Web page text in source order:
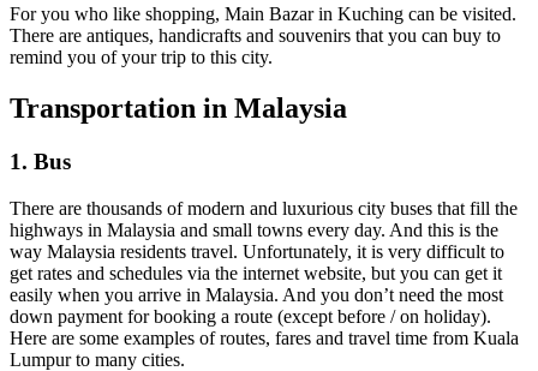
For you who like shopping, Main Bazar in Kuching can be visited.
There are antiques, handicrafts and souvenirs that you can buy to
remind you of your trip to this city.
Transportation in Malaysia
1. Bus
There are thousands of modern and luxurious city buses that fill the
highways in Malaysia and small towns every day. And this is the
way Malaysia residents travel. Unfortunately, it is very difficult to
get rates and schedules via the internet website, but you can get it
easily when you arrive in Malaysia. And you don’t need the most
down payment for booking a route (except before / on holiday).
Here are some examples of routes, fares and travel time from Kuala
Lumpur to many cities.